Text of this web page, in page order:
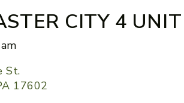
CITY 4 UNIT
St.
17602